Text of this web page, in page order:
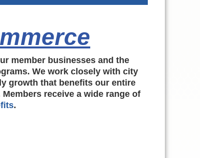
member businesses and the
We work closely with city
growth that benefits our entire
receive a wide range of
.